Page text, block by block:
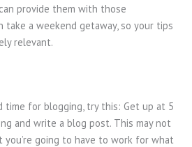
provide them with those
take a weekend getaway, so your tips
relevant.
time for blogging, try this: Get up at 5
and write a blog post. This may not
you’re going to have to work for what